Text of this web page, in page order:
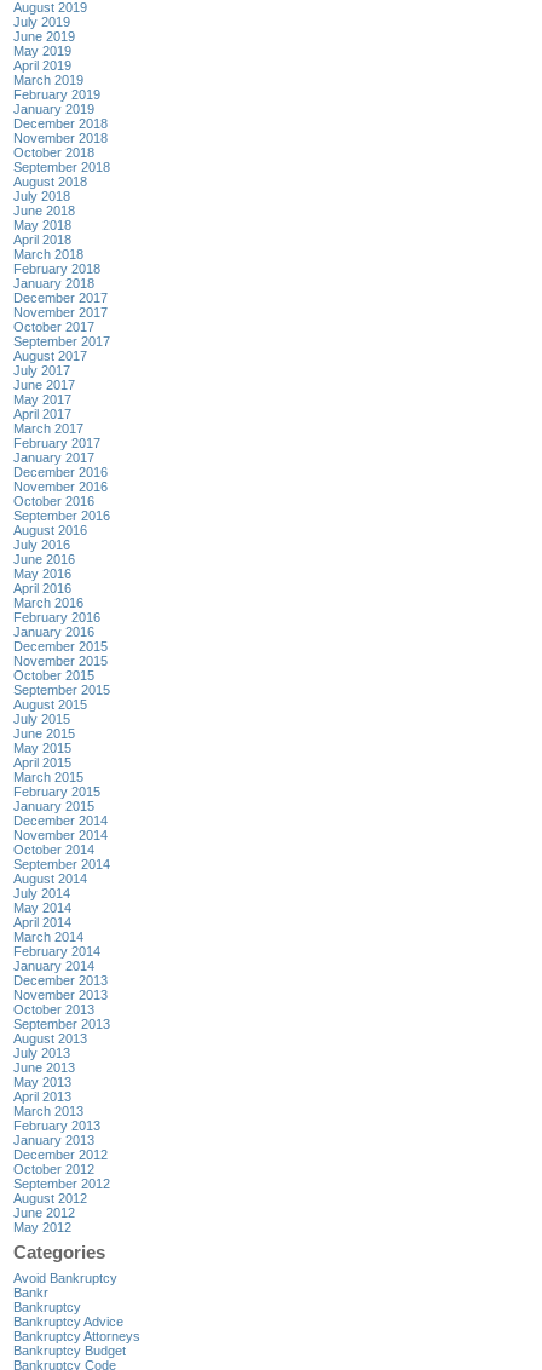
August 2019
July 2019
June 2019
May 2019
April 2019
March 2019
February 2019
January 2019
December 2018
November 2018
October 2018
September 2018
August 2018
July 2018
June 2018
May 2018
April 2018
March 2018
February 2018
January 2018
December 2017
November 2017
October 2017
September 2017
August 2017
July 2017
June 2017
May 2017
April 2017
March 2017
February 2017
January 2017
December 2016
November 2016
October 2016
September 2016
August 2016
July 2016
June 2016
May 2016
April 2016
March 2016
February 2016
January 2016
December 2015
November 2015
October 2015
September 2015
August 2015
July 2015
June 2015
May 2015
April 2015
March 2015
February 2015
January 2015
December 2014
November 2014
October 2014
September 2014
August 2014
July 2014
May 2014
April 2014
March 2014
February 2014
January 2014
December 2013
November 2013
October 2013
September 2013
August 2013
July 2013
June 2013
May 2013
April 2013
March 2013
February 2013
January 2013
December 2012
October 2012
September 2012
August 2012
June 2012
May 2012
Categories
Avoid Bankruptcy
Bankr
Bankruptcy
Bankruptcy Advice
Bankruptcy Attorneys
Bankruptcy Budget
Bankruptcy Code